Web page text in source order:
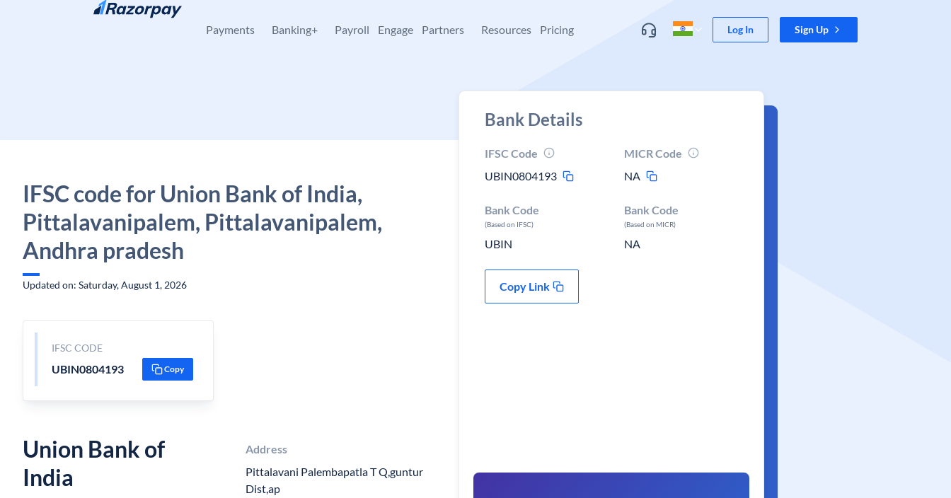
Skip to content
Payments Banking+ Payroll Engage Partners Resources Pricing Log In Sign Up
IFSC code for Union Bank of India,
Pittalavanipalem, Pittalavanipalem,
Andhra pradesh
Updated on: Saturday, August 1, 2026
IFSC CODE
UBIN0804193 Copy
Union Bank of
India
Address
Pittalavani Palembapatla T Q,guntur
Dist,ap
Bank Details
IFSC Code
UBIN0804193
MICR Code
NA
Bank Code
(Based on IFSC)
UBIN
Bank Code
(Based on MICR)
NA
Copy Link